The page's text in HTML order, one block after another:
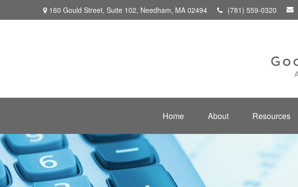
160 Gould Street, Suite 102, Needham, MA 02494 (781) 559-0320
Home About Resources